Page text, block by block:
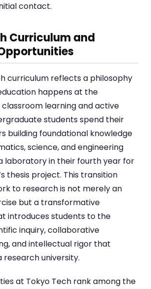
contact.
Curriculum and
curriculum reflects a philosophy
happens at the
learning and active
students spend their
building foundational knowledge
science, and engineering
laboratory in their fourth year for
thesis project. This transition
to research is not merely an
but a transformative
introduces students to the
inquiry, collaborative
and intellectual rigor that
research university.
at Tokyo Tech rank among the